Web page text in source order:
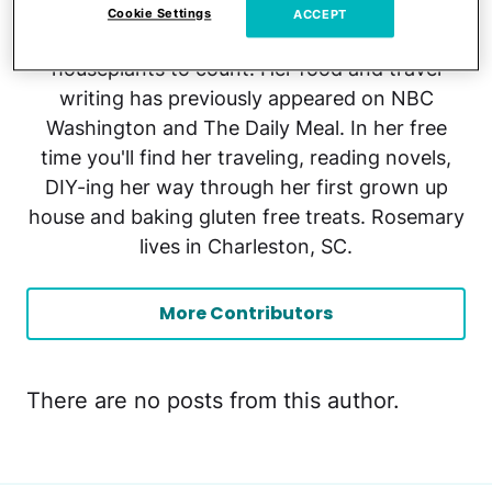
Rosemary is a "mom" to 4 dogs and too many
houseplants to count. Her food and travel
writing has previously appeared on NBC
Washington and The Daily Meal. In her free
time you'll find her traveling, reading novels,
DIY-ing her way through her first grown up
house and baking gluten free treats. Rosemary
lives in Charleston, SC.
More Contributors
There are no posts from this author.
Cookie Settings ACCEPT